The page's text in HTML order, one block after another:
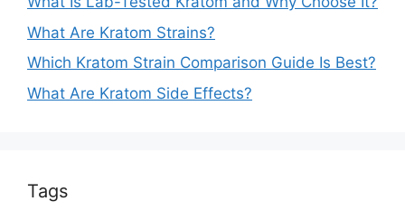
What Are Kratom Strains?
Which Kratom Strain Comparison Guide Is Best?
What Are Kratom Side Effects?
Tags